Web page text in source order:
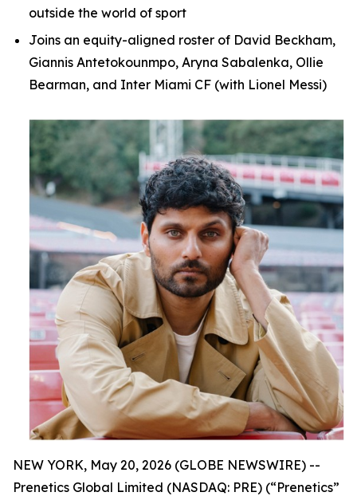
outside the world of sport
Joins an equity-aligned roster of David Beckham,
Giannis Antetokounmpo, Aryna Sabalenka, Ollie
Bearman, and Inter Miami CF (with Lionel Messi)
NEW YORK, May 20, 2026 (GLOBE NEWSWIRE) --
Prenetics Global Limited (NASDAQ: PRE) (“Prenetics”